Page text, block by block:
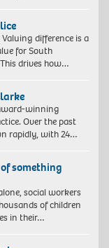
difference is a
for South
This drives how…
winning
Over the past
rapidly, with 24…
something
social workers
of children
in their…